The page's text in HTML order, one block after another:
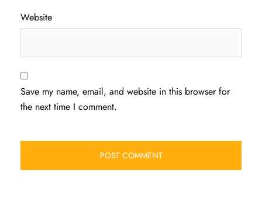
Website
Save my name, email, and website in this browser for
the next time I comment.